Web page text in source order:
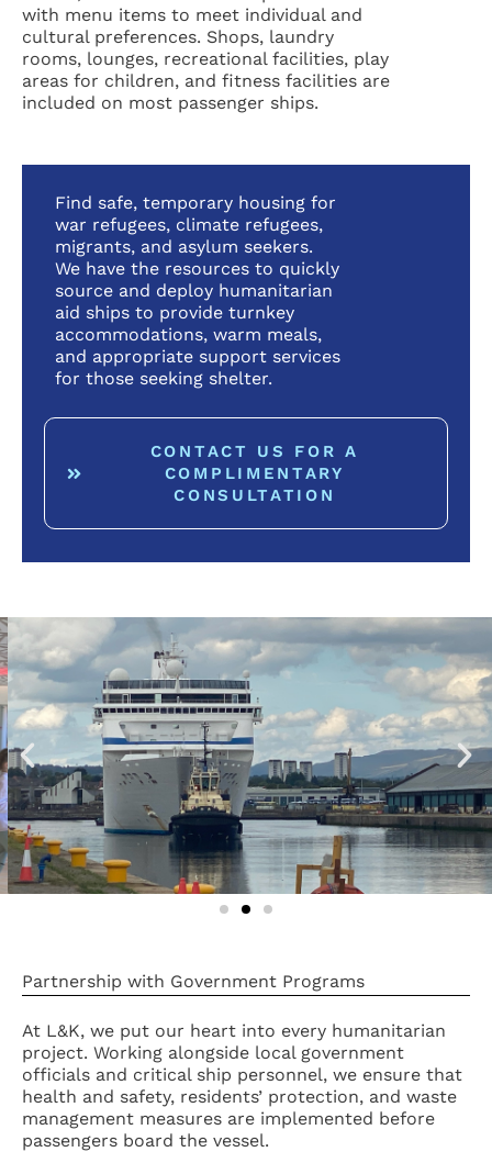
with menu items to meet individual and
cultural preferences. Shops, laundry
rooms, lounges, recreational facilities, play
areas for children, and fitness facilities are
included on most passenger ships.
Find safe, temporary housing for
war refugees, climate refugees,
migrants, and asylum seekers.
We have the resources to quickly
source and deploy humanitarian
aid ships to provide turnkey
accommodations, warm meals,
and appropriate support services
for those seeking shelter.
CONTACT US FOR A
COMPLIMENTARY
CONSULTATION
Partnership with Government Programs
At L&K, we put our heart into every humanitarian
project. Working alongside local government
officials and critical ship personnel, we ensure that
health and safety, residents’ protection, and waste
management measures are implemented before
passengers board the vessel.